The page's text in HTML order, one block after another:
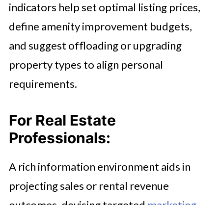
indicators help set optimal listing prices,
define amenity improvement budgets,
and suggest offloading or upgrading
property types to align personal
requirements.
For Real Estate
Professionals:
A rich information environment aids in
projecting sales or rental revenue